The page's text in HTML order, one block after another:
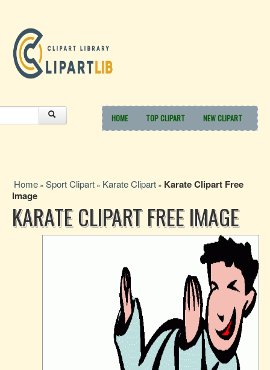
HOME TOP CLIPART NEW CLIPART
Home » Sport Clipart » Karate Clipart » Karate Clipart Free
Image
KARATE CLIPART FREE IMAGE